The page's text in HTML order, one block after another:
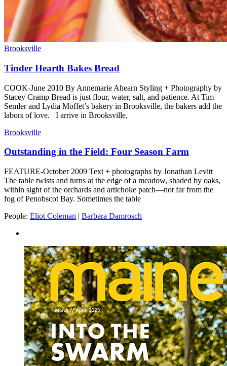
Brooksville
Tinder Hearth Bakes Bread
COOK-June 2010 By Annemarie Ahearn Styling + Photography by
Stacey Cramp Bread is just flour, water, salt, and patience. At Tim
Semler and Lydia Moffet’s bakery in Brooksville, the bakers add the
labors of love. I arrive in Brooksville,
Brooksville
Outstanding in the Field: Four Season Farm
FEATURE-October 2009 Text + photographs by Jonathan Levitt
The table twists and turns at the edge of a meadow, shaded by oaks,
within sight of the orchards and artichoke patch—not far from the
fog of Penobscot Bay. Sometimes the table
People: Eliot Coleman | Barbara Damrosch